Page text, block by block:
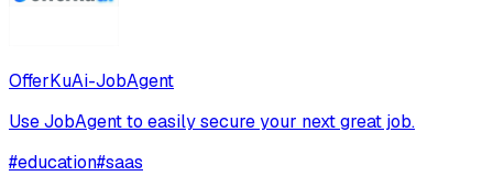
OfferKuAi-JobAgent
Use JobAgent to easily secure your next great job.
#education#saas